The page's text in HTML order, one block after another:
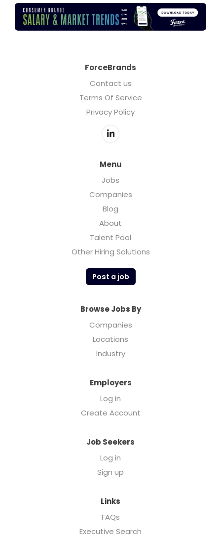
ForceBrands
Contact us
Terms Of Service
Privacy Policy
Menu
Jobs
Companies
Blog
About
Talent Pool
Other Hiring Solutions
Post a job
Browse Jobs By
Companies
Locations
Industry
Employers
Log in
Create Account
Job Seekers
Log in
Sign up
Links
FAQs
Executive Search